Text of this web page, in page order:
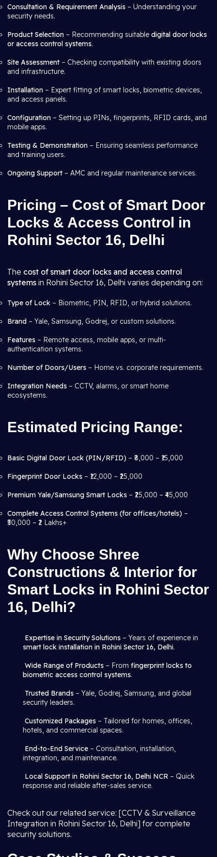
Consultation & Requirement Analysis – Understanding your
security needs.
Product Selection – Recommending suitable digital door locks
or access control systems.
Site Assessment – Checking compatibility with existing doors
and infrastructure.
Installation – Expert fitting of smart locks, biometric devices,
and access panels.
Configuration – Setting up PINs, fingerprints, RFID cards, and
mobile apps.
Testing & Demonstration – Ensuring seamless performance
and training users.
Ongoing Support – AMC and regular maintenance services.
Pricing – Cost of Smart Door
Locks & Access Control in
Rohini Sector 16, Delhi
The cost of smart door locks and access control
systems in Rohini Sector 16, Delhi varies depending on:
Type of Lock – Biometric, PIN, RFID, or hybrid solutions.
Brand – Yale, Samsung, Godrej, or custom solutions.
Features – Remote access, mobile apps, or multi-
authentication systems.
Number of Doors/Users – Home vs. corporate requirements.
Integration Needs – CCTV, alarms, or smart home
ecosystems.
Estimated Pricing Range:
Basic Digital Door Lock (PIN/RFID) – ₹8,000 – ₹15,000
Fingerprint Door Locks – ₹12,000 – ₹25,000
Premium Yale/Samsung Smart Locks – ₹25,000 – ₹45,000
Complete Access Control Systems (for offices/hotels) –
₹50,000 – ₹2 Lakhs+
Why Choose Shree
Constructions & Interior for
Smart Locks in Rohini Sector
16, Delhi?
Expertise in Security Solutions – Years of experience in
smart lock installation in Rohini Sector 16, Delhi.
Wide Range of Products – From fingerprint locks to
biometric access control systems.
Trusted Brands – Yale, Godrej, Samsung, and global
security leaders.
Customized Packages – Tailored for homes, offices,
hotels, and commercial spaces.
End-to-End Service – Consultation, installation,
integration, and maintenance.
Local Support in Rohini Sector 16, Delhi NCR – Quick
response and reliable after-sales service.
Check out our related service: [CCTV & Surveillance
Integration in Rohini Sector 16, Delhi] for complete
security solutions.